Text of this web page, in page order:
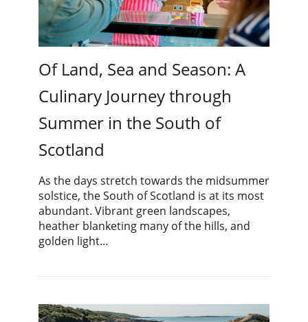
Of Land, Sea and Season: A
Culinary Journey through
Summer in the South of
Scotland
As the days stretch towards the midsummer
solstice, the South of Scotland is at its most
abundant. Vibrant green landscapes,
heather blanketing many of the hills, and
golden light…